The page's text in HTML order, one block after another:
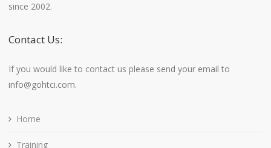
since 2002.
Contact Us:
If you would like to contact us please send your email to
info@gohtci.com.
Home
Training